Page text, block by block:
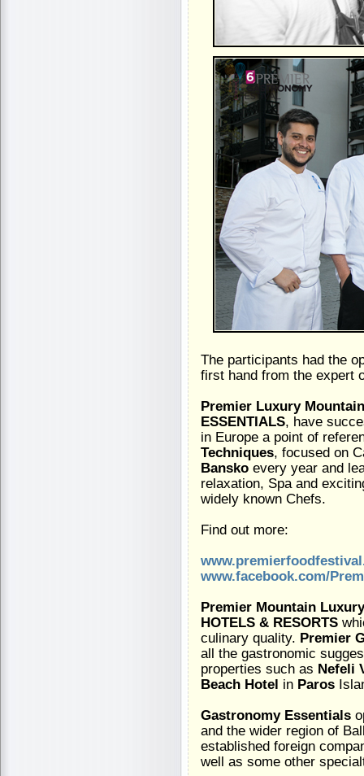
The participants had the
first hand from the expert
Premier Luxury
ESSENTIALS, have
in Europe a point of
Techniques, focused on
Bansko every year and
relaxation, Spa and
widely known Chefs.
Find out more:
www.facebook.com/
Premier Mountain
HOTELS & RESORTS
culinary quality. Premier
all the gastronomic
properties such as Nefeli
Beach Hotel in Paros
Gastronomy Essentials
and the wider region of
established foreign
well as some other